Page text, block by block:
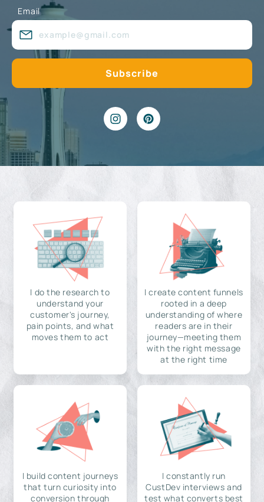
Email
I do the research to
understand your
customer's journey,
pain points, and what
moves them to act
I create content funnels
rooted in a deep
understanding of where
readers are in their
journey—meeting them
with the right message
at the right time
I build content journeys
that turn curiosity into
conversion through
I constantly run
CustDev interviews and
test what converts best